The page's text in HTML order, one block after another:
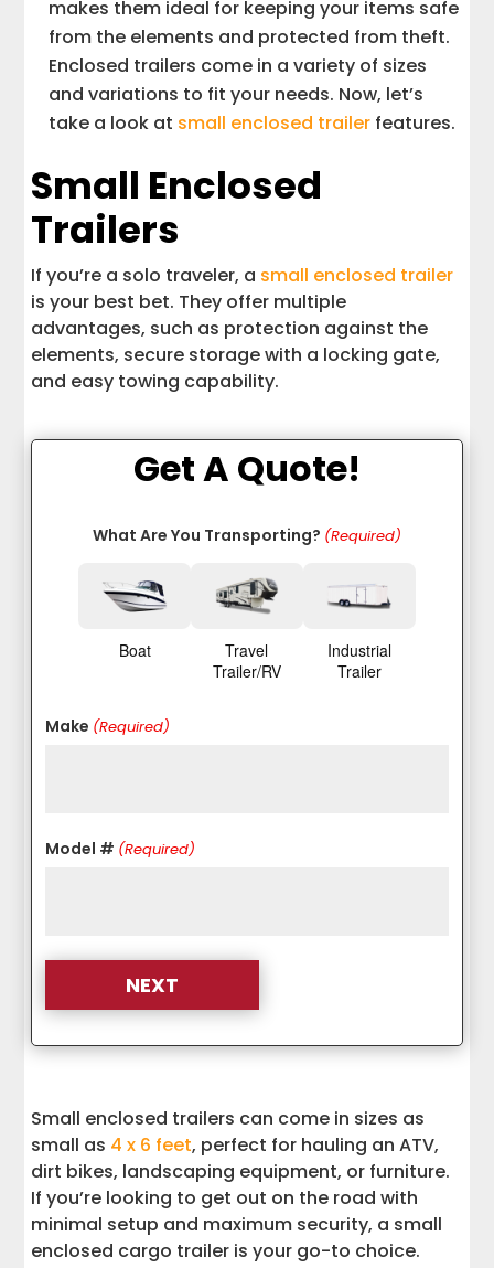
makes them ideal for keeping your items safe
from the elements and protected from theft.
Enclosed trailers come in a variety of sizes
and variations to fit your needs. Now, let’s
take a look at small enclosed trailer features.
Small Enclosed
Trailers
If you’re a solo traveler, a small enclosed trailer
is your best bet. They offer multiple
advantages, such as protection against the
elements, secure storage with a locking gate,
and easy towing capability.
Get A Quote!
What Are You Transporting? (Required)
Boat
Travel
Trailer/RV
Industrial
Trailer
Make (Required)
Model # (Required)
Small enclosed trailers can come in sizes as
small as 4 x 6 feet, perfect for hauling an ATV,
dirt bikes, landscaping equipment, or furniture.
If you’re looking to get out on the road with
minimal setup and maximum security, a small
enclosed cargo trailer is your go-to choice.